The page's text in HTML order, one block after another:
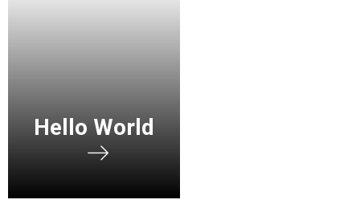
Hello World